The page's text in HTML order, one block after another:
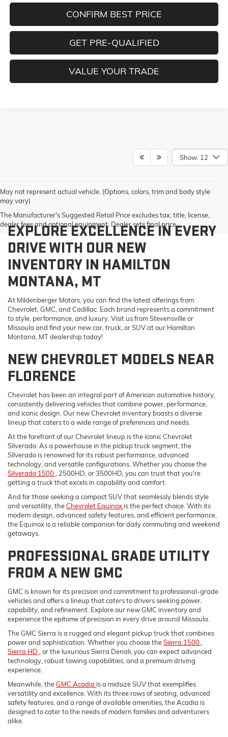
CONFIRM BEST PRICE
GET PRE-QUALIFIED
VALUE YOUR TRADE
Show: 12
May not represent actual vehicle. (Options, colors, trim and body style
may vary)
The Manufacturer's Suggested Retail Price excludes tax, title, license,
dealer fees and optional equipment. Dealer sets final price.
EXPLORE EXCELLENCE IN EVERY
DRIVE WITH OUR NEW
INVENTORY IN HAMILTON
MONTANA, MT
At Mildenberger Motors, you can find the latest offerings from
Chevrolet, GMC, and Cadillac. Each brand represents a commitment
to style, performance, and luxury. Visit us from Stevensville or
Missoula and find your new car, truck, or SUV at our Hamilton
Montana, MT dealership today!
NEW CHEVROLET MODELS NEAR
FLORENCE
Chevrolet has been an integral part of American automotive history,
consistently delivering vehicles that combine power, performance,
and iconic design. Our new Chevrolet inventory boasts a diverse
lineup that caters to a wide range of preferences and needs.
At the forefront of our Chevrolet lineup is the iconic Chevrolet
Silverado. As a powerhouse in the pickup truck segment, the
Silverado is renowned for its robust performance, advanced
technology, and versatile configurations. Whether you choose the
Silverado 1500
, 2500HD, or 3500HD, you can trust that you're
getting a truck that excels in capability and comfort.
And for those seeking a compact SUV that seamlessly blends style
and versatility, theChevrolet Equinox is the perfect choice. With its
modern design, advanced safety features, and efficient performance,
the Equinox is a reliable companion for daily commuting and weekend
getaways.
PROFESSIONAL GRADE UTILITY
FROM A NEW GMC
GMC is known for its precision and commitment to professional-grade
vehicles and offers a lineup that caters to drivers seeking power,
capability, and refinement. Explore our new GMC inventory and
experience the epitome of precision in every drive around Missoula.
The GMC Sierra is a rugged and elegant pickup truck that combines
power and sophistication. Whether you choose theSierra 1500
Sierra HD
, or the luxurious Sierra Denali, you can expect advanced
technology, robust towing capabilities, and a premium driving
experience.
Meanwhile, theGMC Acadia is a midsize SUV that exemplifies
versatility and excellence. With its three rows of seating, advanced
safety features, and a range of available amenities, the Acadia is
designed to cater to the needs of modern families and adventurers
alike.